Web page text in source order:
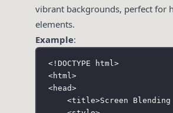
vibrant backgrounds, perfect for
elements.
Example:
<! DOCTYPE html >
<html >
<head>
<title>Screen Blending